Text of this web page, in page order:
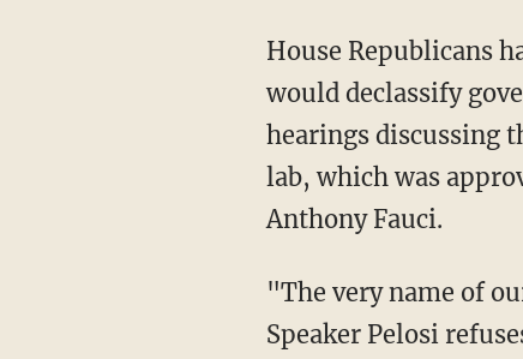
House Republicans have urged Speaker Nancy Pelosi (D-Calif.) to advance legislation that
would declassify
hearings discussing
lab, which was
Anthony Fauci.
"The very name of our committee is the Select Subcommittee on the Coronavirus, yet
Speaker Pelosi